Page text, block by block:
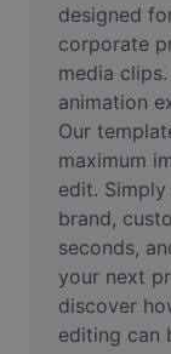
Video
Remove video
Enhance
Video Editor
Trim Video
Add Subtitles
designed
corporate
media
animation
Our
maximum
edit.
brand,
seconds,
your next
discover
editing can